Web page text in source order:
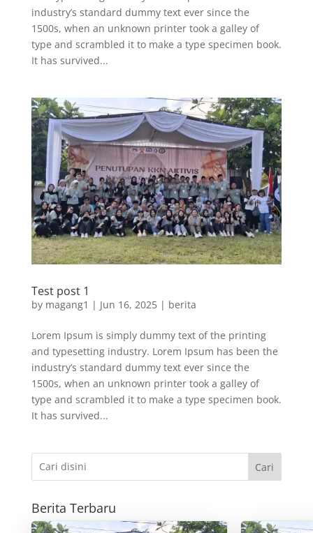
industry’s standard dummy text ever since the
1500s, when an unknown printer took a galley of
type and scrambled it to make a type specimen book.
It has survived...
Test post 1
by magang1 | Jun 16, 2025| berita
Lorem Ipsum is simply dummy text of the printing
and typesetting industry. Lorem Ipsum has been the
industry’s standard dummy text ever since the
1500s, when an unknown printer took a galley of
type and scrambled it to make a type specimen book.
It has survived...
Cari
Berita Terbaru